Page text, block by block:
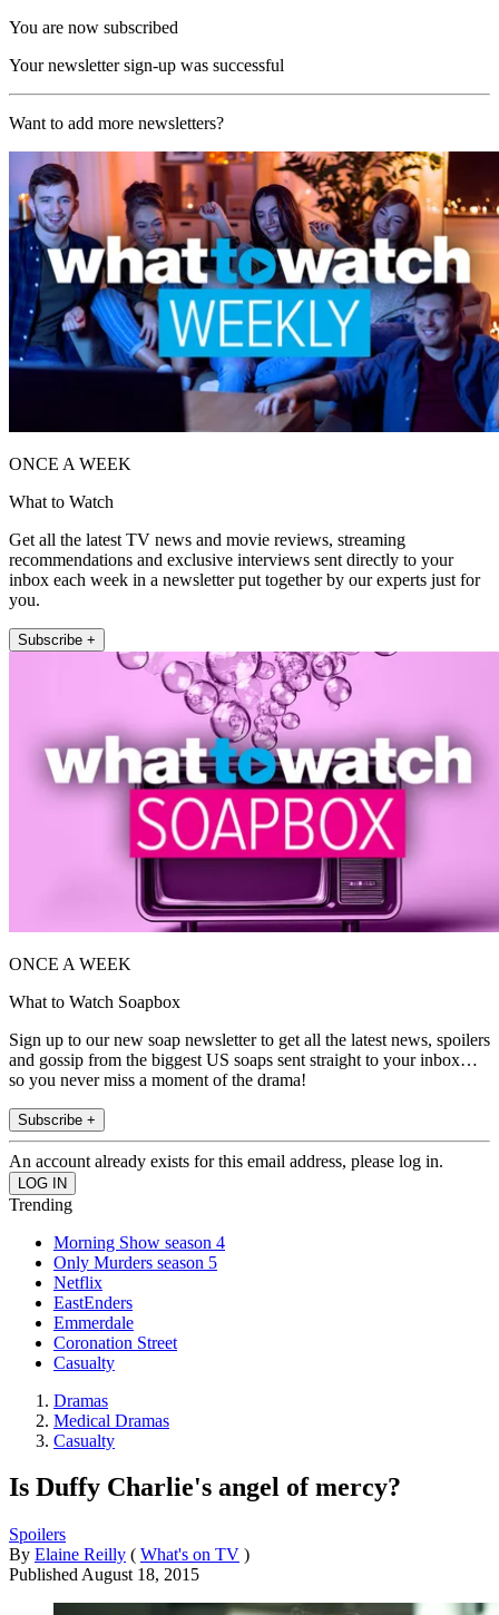
You are now subscribed
Your newsletter sign-up was successful
Want to add more newsletters?
ONCE A WEEK
What to Watch
Get all the latest TV news and movie reviews, streaming
recommendations and exclusive interviews sent directly to your
inbox each week in a newsletter put together by our experts just for
you.
Subscribe +
ONCE A WEEK
What to Watch Soapbox
Sign up to our new soap newsletter to get all the latest news, spoilers
and gossip from the biggest US soaps sent straight to your inbox…
so you never miss a moment of the drama!
Subscribe +
An account already exists for this email address, please log in.
Trending
Morning Show season 4
Only Murders season 5
Netflix
EastEnders
Emmerdale
Coronation Street
Casualty
Dramas
Medical Dramas
Casualty
Is Duffy Charlie's angel of mercy?
Spoilers
By Elaine Reilly ( What's on TV )
Published August 18, 2015